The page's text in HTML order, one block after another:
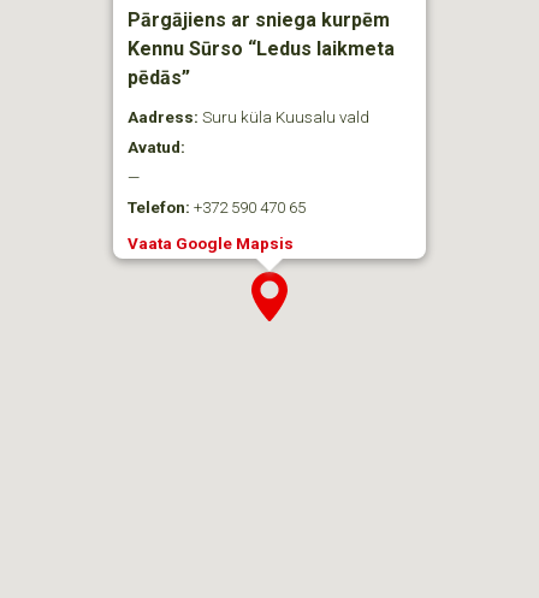
Pārgājiens ar sniega kurpēm
Kennu Sūrso “Ledus laikmeta
pēdās”
Aadress: Suru küla Kuusalu vald
Avatud:
—
Telefon: +372 590 470 65
Vaata Google Mapsis